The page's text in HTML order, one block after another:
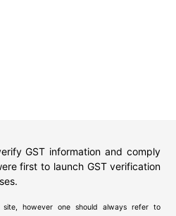
GST information and comply
first to launch GST verification
however one should always refer to